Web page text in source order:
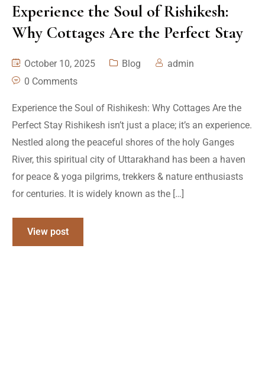
Experience the Soul of Rishikesh:
Why Cottages Are the Perfect Stay
October 10, 2025 Blog
admin
0 Comments
Experience the Soul of Rishikesh: Why Cottages Are the
Perfect Stay Rishikesh isn’t just a place; it’s an experience.
Nestled along the peaceful shores of the holy Ganges
River, this spiritual city of Uttarakhand has been a haven
for peace & yoga pilgrims, trekkers & nature enthusiasts
for centuries. It is widely known as the […]
View post